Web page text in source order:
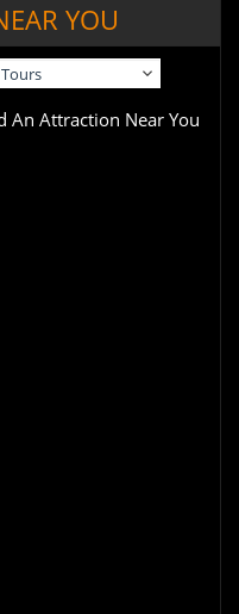
YOU
An Attraction Near You